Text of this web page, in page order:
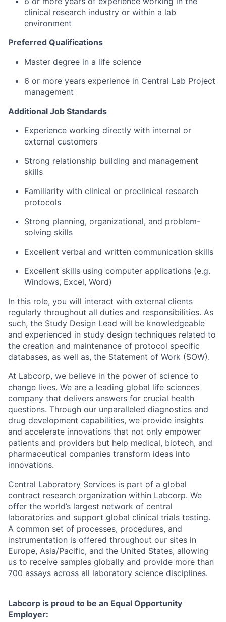
clinical research industry or within a lab
environment
Preferred Qualifications
Master degree in a life science
6 or more years experience in Central Lab Project
management
Additional Job Standards
Experience working directly with internal or
external customers
Strong relationship building and management
skills
Familiarity with clinical or preclinical research
protocols
Strong planning, organizational, and problem-
solving skills
Excellent verbal and written communication skills
Excellent skills using computer applications (e.g.
Windows, Excel, Word)
In this role, you will interact with external clients
regularly throughout all duties and responsibilities. As
such, the Study Design Lead will be knowledgeable
and experienced in study design techniques related to
the creation and maintenance of protocol specific
databases, as well as, the Statement of Work (SOW).
At Labcorp, we believe in the power of science to
change lives. We are a leading global life sciences
company that delivers answers for crucial health
questions. Through our unparalleled diagnostics and
drug development capabilities, we provide insights
and accelerate innovations that not only empower
patients and providers but help medical, biotech, and
pharmaceutical companies transform ideas into
innovations.
Central Laboratory Services is part of a global
contract research organization within Labcorp. We
offer the world’s largest network of central
laboratories and support global clinical trials testing.
A common set of processes, procedures, and
instrumentation is offered throughout our sites in
Europe, Asia/Pacific, and the United States, allowing
us to receive samples globally and provide more than
700 assays across all laboratory science disciplines.
Labcorp is proud to be an Equal Opportunity
Employer: